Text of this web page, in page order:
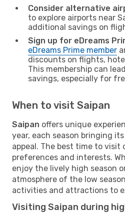
Consider alternative
to explore airports near
additional savings on
Sign up for eDreams
eDreams Prime member
discounts on flights,
This membership can
savings, especially for
When to visit Saipan
Saipan offers unique
year, each season bringing
appeal. The best time to visit
preferences and interests.
enjoy the lively high season
atmosphere of the low
activities and attractions to
Visiting Saipan during